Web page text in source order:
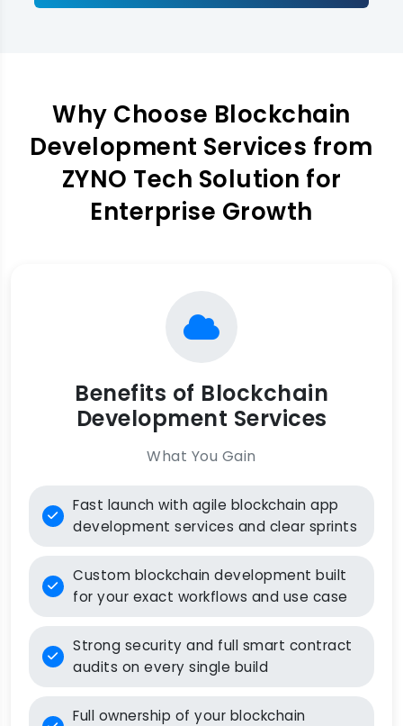
Why Choose Blockchain
Development Services from
ZYNO Tech Solution for
Enterprise Growth
Benefits of Blockchain
Development Services
What You Gain
Fast launch with agile blockchain app
development services and clear sprints
Custom blockchain development built
for your exact workflows and use case
Strong security and full smart contract
audits on every single build
Full ownership of your blockchain